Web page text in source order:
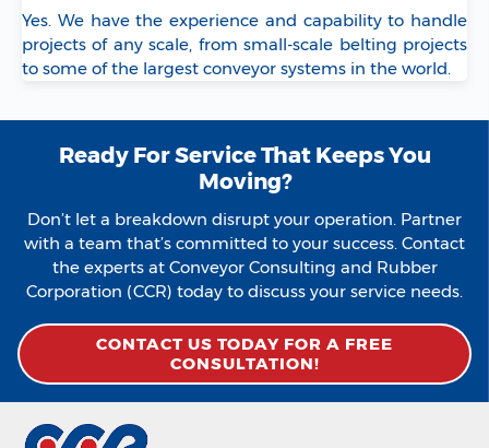
Yes. We have the experience and capability to handle
projects of any scale, from small-scale belting projects
to some of the largest conveyor systems in the world.
Ready For Service That Keeps You
Moving?
Don’t let a breakdown disrupt your operation. Partner
with a team that’s committed to your success. Contact
the experts at Conveyor Consulting and Rubber
Corporation (CCR) today to discuss your service needs.
CONTACT US TODAY FOR A FREE
CONSULTATION!